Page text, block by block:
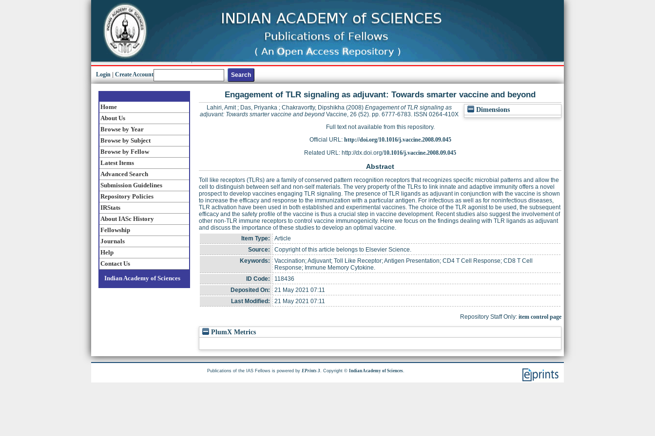
Login Create Account
Home
About Us
Browse by Year
Browse by Subject
Browse by Fellow
Latest Items
Advanced Search
Submission Guidelines
Repository Policies
IRStats
About IASc History
Fellowship
Journals
Help
Contact Us
Indian Academy of Sciences
Engagement of TLR signaling as adjuvant: Towards smarter vaccine and beyond
Dimensions
Lahiri, Amit; Das, Priyanka; Chakravortty, Dipshikha(2008) Engagement of TLR signaling as
adjuvant: Towards smarter vaccine and beyondVaccine, 26 (52). pp. 6777-6783. ISSN 0264-410X
Full text not available from this repository.
Official URL: http://doi.org/10.1016/j.vaccine.2008.09.045
Related URL: http://dx.doi.org/10.1016/j.vaccine.2008.09.045
Abstract
Toll like receptors (TLRs) are a family of conserved pattern recognition receptors that recognizes specific microbial patterns and allow the
cell to distinguish between self and non-self materials. The very property of the TLRs to link innate and adaptive immunity offers a novel
prospect to develop vaccines engaging TLR signaling. The presence of TLR ligands as adjuvant in conjunction with the vaccine is shown
to increase the efficacy and response to the immunization with a particular antigen. For infectious as well as for noninfectious diseases,
TLR activation have been used in both established and experimental vaccines. The choice of the TLR agonist to be used, the subsequent
efficacy and the safety profile of the vaccine is thus a crucial step in vaccine development. Recent studies also suggest the involvement of
other non-TLR immune receptors to control vaccine immunogenicity. Here we focus on the findings dealing with TLR ligands as adjuvant
and discuss the importance of these studies to develop an optimal vaccine.
Item Type:
Article
Source:
Copyright of this article belongs to Elsevier Science.
Keywords:
Vaccination; Adjuvant; Toll Like Receptor; Antigen Presentation; CD4 T Cell Response; CD8 T Cell
Response; Immune Memory Cytokine.
ID Code:
118436
Deposited On:
21 May 2021 07:11
Last Modified:
21 May 2021 07:11
Repository Staff Only: item control page
PlumX Metrics
Publications of the IAS Fellows is powered byEPrints 3. Copyright ©Indian Academy of Sciences.